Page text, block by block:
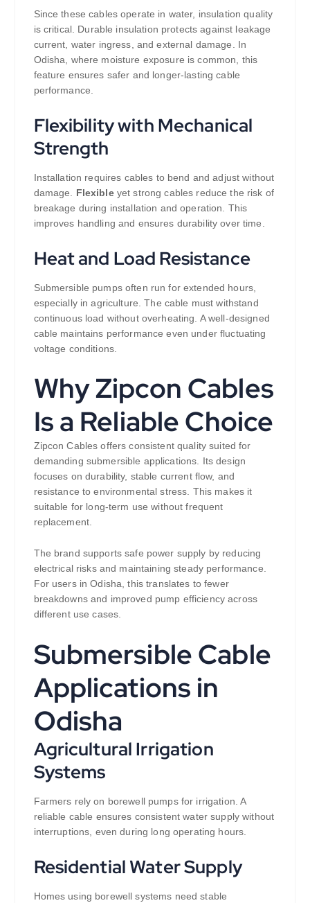
Since these cables operate in water, insulation quality
is critical. Durable insulation protects against leakage
current, water ingress, and external damage. In
Odisha, where moisture exposure is common, this
feature ensures safer and longer-lasting cable
performance.
Flexibility with Mechanical
Strength
Installation requires cables to bend and adjust without
damage. Flexible yet strong cables reduce the risk of
breakage during installation and operation. This
improves handling and ensures durability over time.
Heat and Load Resistance
Submersible pumps often run for extended hours,
especially in agriculture. The cable must withstand
continuous load without overheating. A well-designed
cable maintains performance even under fluctuating
voltage conditions.
Why Zipcon Cables
Is a Reliable Choice
Zipcon Cables offers consistent quality suited for
demanding submersible applications. Its design
focuses on durability, stable current flow, and
resistance to environmental stress. This makes it
suitable for long-term use without frequent
replacement.
The brand supports safe power supply by reducing
electrical risks and maintaining steady performance.
For users in Odisha, this translates to fewer
breakdowns and improved pump efficiency across
different use cases.
Submersible Cable
Applications in
Odisha
Agricultural Irrigation
Systems
Farmers rely on borewell pumps for irrigation. A
reliable cable ensures consistent water supply without
interruptions, even during long operating hours.
Residential Water Supply
Homes using borewell systems need stable